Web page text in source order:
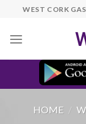
content
WEST CORK
HOME /